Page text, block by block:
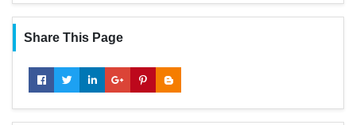
Share This Page